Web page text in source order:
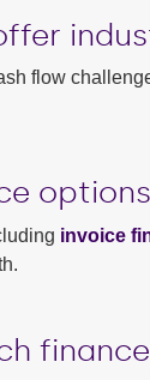
flow
invoice